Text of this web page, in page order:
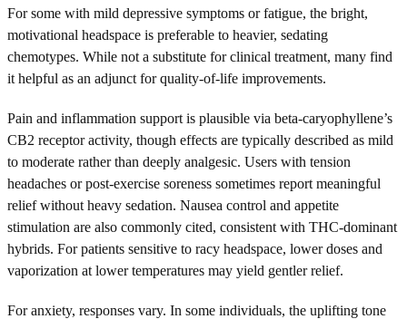
For some with mild depressive symptoms or fatigue, the bright,
motivational headspace is preferable to heavier, sedating
chemotypes. While not a substitute for clinical treatment, many find
it helpful as an adjunct for quality-of-life improvements.
Pain and inflammation support is plausible via beta-caryophyllene’s
CB2 receptor activity, though effects are typically described as mild
to moderate rather than deeply analgesic. Users with tension
headaches or post-exercise soreness sometimes report meaningful
relief without heavy sedation. Nausea control and appetite
stimulation are also commonly cited, consistent with THC-dominant
hybrids. For patients sensitive to racy headspace, lower doses and
vaporization at lower temperatures may yield gentler relief.
For anxiety, responses vary. In some individuals, the uplifting tone